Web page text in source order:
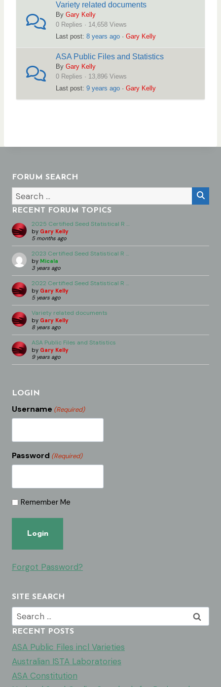
Variety related documents
By Gary Kelly
0 Replies · 14,658 Views
Last post: 8 years ago · Gary Kelly
ASA Public Files and Statistics
By Gary Kelly
0 Replies · 13,896 Views
Last post: 9 years ago · Gary Kelly
FORUM SEARCH
RECENT FORUM TOPICS
2025 Certified Seed Statistical R …
by Gary Kelly
5 months ago
2023 Certified Seed Statistical R …
by Micala
3 years ago
2022 Certified Seed Statistical R …
by Gary Kelly
5 years ago
Variety related documents
by Gary Kelly
8 years ago
ASA Public Files and Statistics
by Gary Kelly
9 years ago
LOGIN
Username (Required)
Password (Required)
Remember Me
Forgot Password?
SITE SEARCH
Search
for:
RECENT POSTS
ASA Public Files incl Varieties
Australian ISTA Laboratories
ASA Constitution